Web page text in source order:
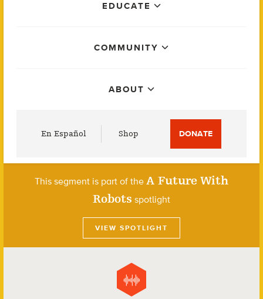
EDUCATE
COMMUNITY
ABOUT
En Español Shop DONATE
This segment is part of the A Future With
Robots spotlight
VIEW SPOTLIGHT